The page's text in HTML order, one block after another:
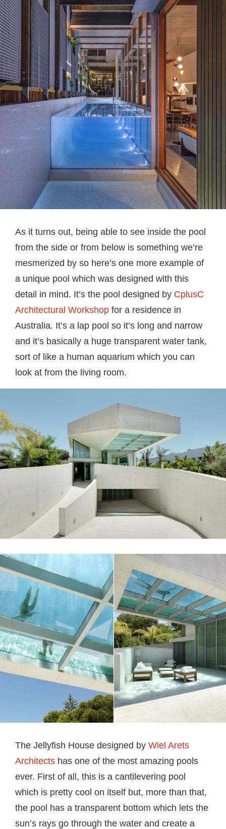
As it turns out, being able to see inside the pool
from the side or from below is something we’re
mesmerized by so here’s one more example of
a unique pool which was designed with this
detail in mind. It’s the pool designed by CplusC
Architectural Workshop for a residence in
Australia. It’s a lap pool so it’s long and narrow
and it’s basically a huge transparent water tank,
sort of like a human aquarium which you can
look at from the living room.
The Jellyfish House designed by Wiel Arets
Architects has one of the most amazing pools
ever. First of all, this is a cantilevering pool
which is pretty cool on itself but, more than that,
the pool has a transparent bottom which lets the
sun’s rays go through the water and create a